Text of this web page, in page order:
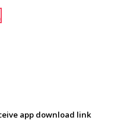
app download link